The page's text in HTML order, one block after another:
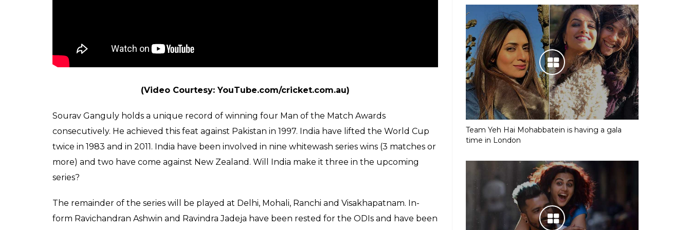
(Video Courtesy: YouTube.com/cricket.com.au)
Sourav Ganguly holds a unique record of winning four Man of the Match Awards
consecutively. He achieved this feat against Pakistan in 1997. India have lifted the World Cup
twice in 1983 and in 2011. India have been involved in nine whitewash series wins (3 matches or
more) and two have come against New Zealand. Will India make it three in the upcoming
series?
The remainder of the series will be played at Delhi, Mohali, Ranchi and Visakhapatnam. In-
form Ravichandran Ashwin and Ravindra Jadeja have been rested for the ODIs and have been
Team Yeh Hai Mohabbatein is having a gala
time in London